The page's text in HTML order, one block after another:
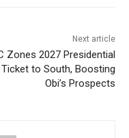
Next article
Zones 2027 Presidential
Ticket to South, Boosting
Obi’s Prospects